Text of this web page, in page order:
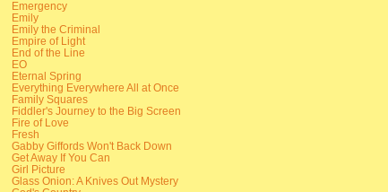
Emergency
Emily
Emily the Criminal
Empire of Light
End of the Line
EO
Eternal Spring
Everything Everywhere All at Once
Family Squares
Fiddler's Journey to the Big Screen
Fire of Love
Fresh
Gabby Giffords Won't Back Down
Get Away If You Can
Girl Picture
Glass Onion: A Knives Out Mystery